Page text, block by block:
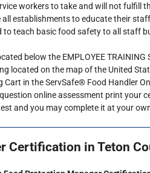
workers to take and will not fulfill
establishments to educate their
to teach basic food safety to all staff
below the EMPLOYEE TRAINING
located on the map of the United
Cart in the ServSafe® Food Handler
online assessment print your
and you may complete it at your
Certification in Teton